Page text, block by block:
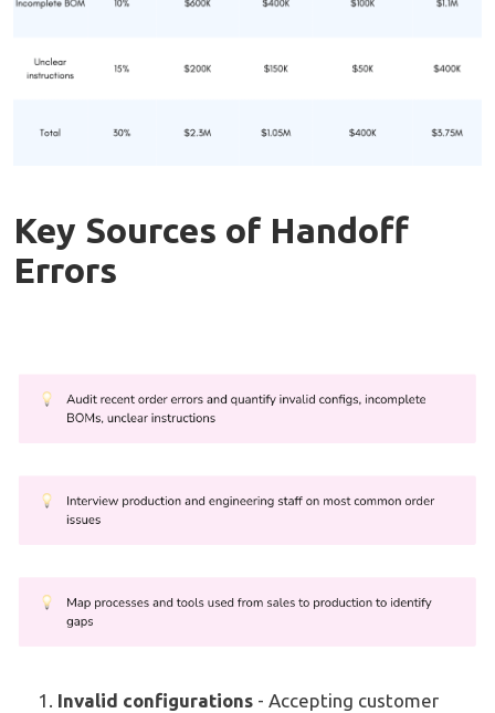
Key Sources of Handoff
Errors
Invalid configurations - Accepting customer